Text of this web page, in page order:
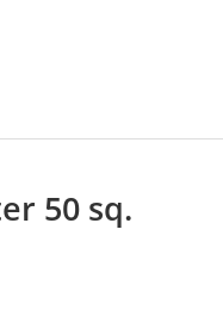
50 sq.